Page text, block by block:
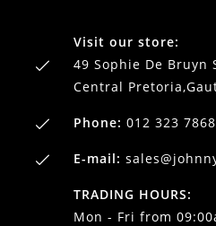
Visit our store:
49 Sophie De Bruyn
Central
Phone: 012 323 7868
E-mail:
TRADING HOURS:
Mon - Fri from